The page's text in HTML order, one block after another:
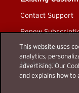
Contact Support
Renew
Auto-Renew
My Account
This website uses
analytics,
advertising. Our
and explains how to